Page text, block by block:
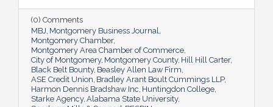
(0) Comments
MBJ Montgomery Business Journal
Montgomery Chamber
Montgomery Area Chamber of Commerce
City of Montgomery Montgomery County Hill Hill Carter
Black Belt Bounty Beasley Allen Law Firm
ASE Credit Union Bradley Arant Boult Cummings LLP
Harmon Dennis Bradshaw Inc Huntingdon College
Starke Agency Alabama State University